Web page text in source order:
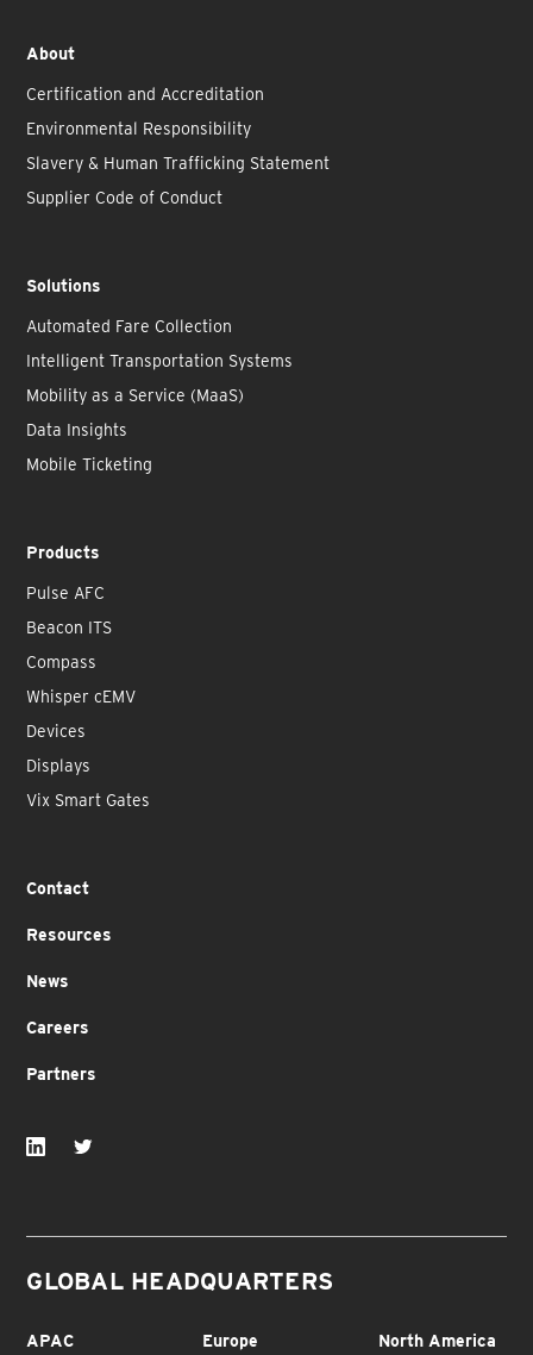
About
Certification and Accreditation
Environmental Responsibility
Slavery & Human Trafficking Statement
Supplier Code of Conduct
Solutions
Automated Fare Collection
Intelligent Transportation Systems
Mobility as a Service (MaaS)
Data Insights
Mobile Ticketing
Products
Pulse AFC
Beacon ITS
Compass
Whisper cEMV
Devices
Displays
Vix Smart Gates
Contact
Resources
News
Careers
Partners
GLOBAL HEADQUARTERS
APAC Europe North America